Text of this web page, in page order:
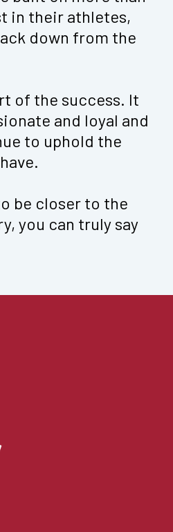
Zen Top in White Logo
$40
Jogger in Black
Logo
in their athletes,
down from the
of the success. It
and loyal and
to uphold the
be closer to the
you can truly say